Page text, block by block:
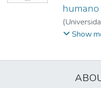
humano
(
Godinho,
Show